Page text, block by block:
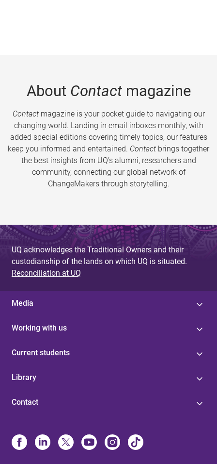
About Contactmagazine
Contactmagazine is your pocket guide to navigating our
changing world. Landing in email inboxes monthly, with
added special editions covering timely topics, our features
keep you informed and entertained. Contact brings together
the best insights from UQ’s alumni, researchers and
community, connecting our global network of
ChangeMakers through storytelling.
UQ acknowledges the Traditional Owners and their
custodianship of the lands on which UQ is situated.
Reconciliation at UQ
Media
Working with us
Current students
Library
Contact